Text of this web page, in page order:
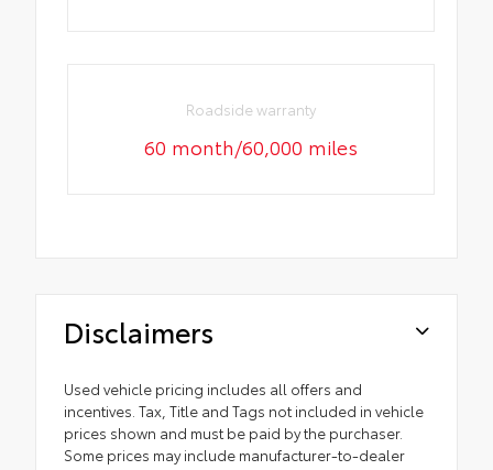
Roadside warranty
60 month/60,000 miles
Disclaimers
Used vehicle pricing includes all offers and
incentives. Tax, Title and Tags not included in vehicle
prices shown and must be paid by the purchaser.
Some prices may include manufacturer-to-dealer